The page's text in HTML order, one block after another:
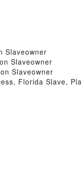
Slaveowner
Slaveowner
Slaveowner
Florida Slave,